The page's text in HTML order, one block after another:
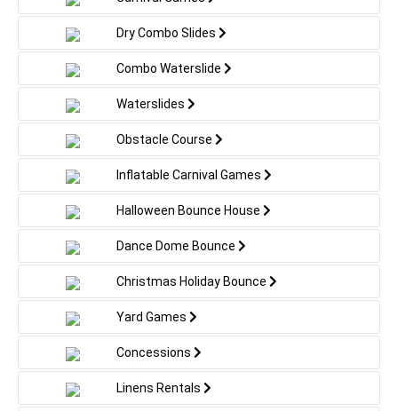
Dry Combo Slides
Combo Waterslide
Waterslides
Obstacle Course
Inflatable Carnival Games
Halloween Bounce House
Dance Dome Bounce
Christmas Holiday Bounce
Yard Games
Concessions
Linens Rentals